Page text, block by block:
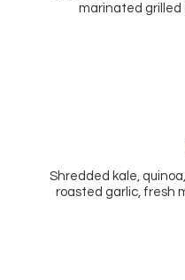
marinated grilled
Shredded kale,
roasted garlic, fresh